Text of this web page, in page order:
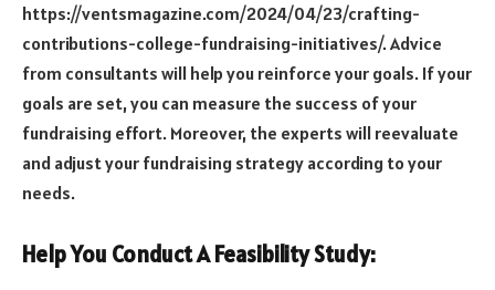
https://ventsmagazine.com/2024/04/23/crafting-
contributions-college-fundraising-initiatives/. Advice
from consultants will help you reinforce your goals. If your
goals are set, you can measure the success of your
fundraising effort. Moreover, the experts will reevaluate
and adjust your fundraising strategy according to your
needs.
Help You Conduct A Feasibility Study: